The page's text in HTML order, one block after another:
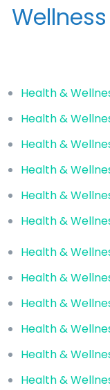
Health &
Health &
Health &
Health &
Health &
Health &
Health &
Health &
Health &
Health &
Health &
Health &